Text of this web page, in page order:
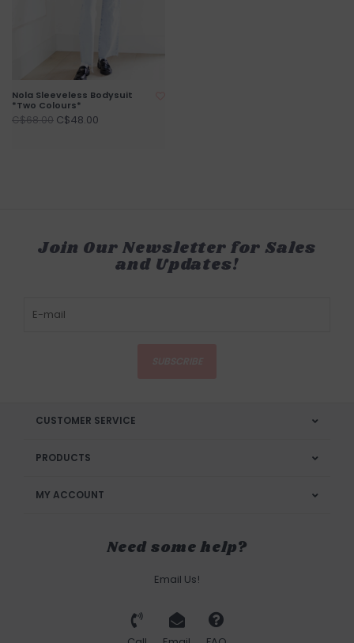
Nola Sleeveless Bodysuit
*Two Colours*
C$68.00 C$48.00
Join Our Newsletter for Sales
and Updates!
CUSTOMER SERVICE
PRODUCTS
MY ACCOUNT
Need some help?
Email Us!